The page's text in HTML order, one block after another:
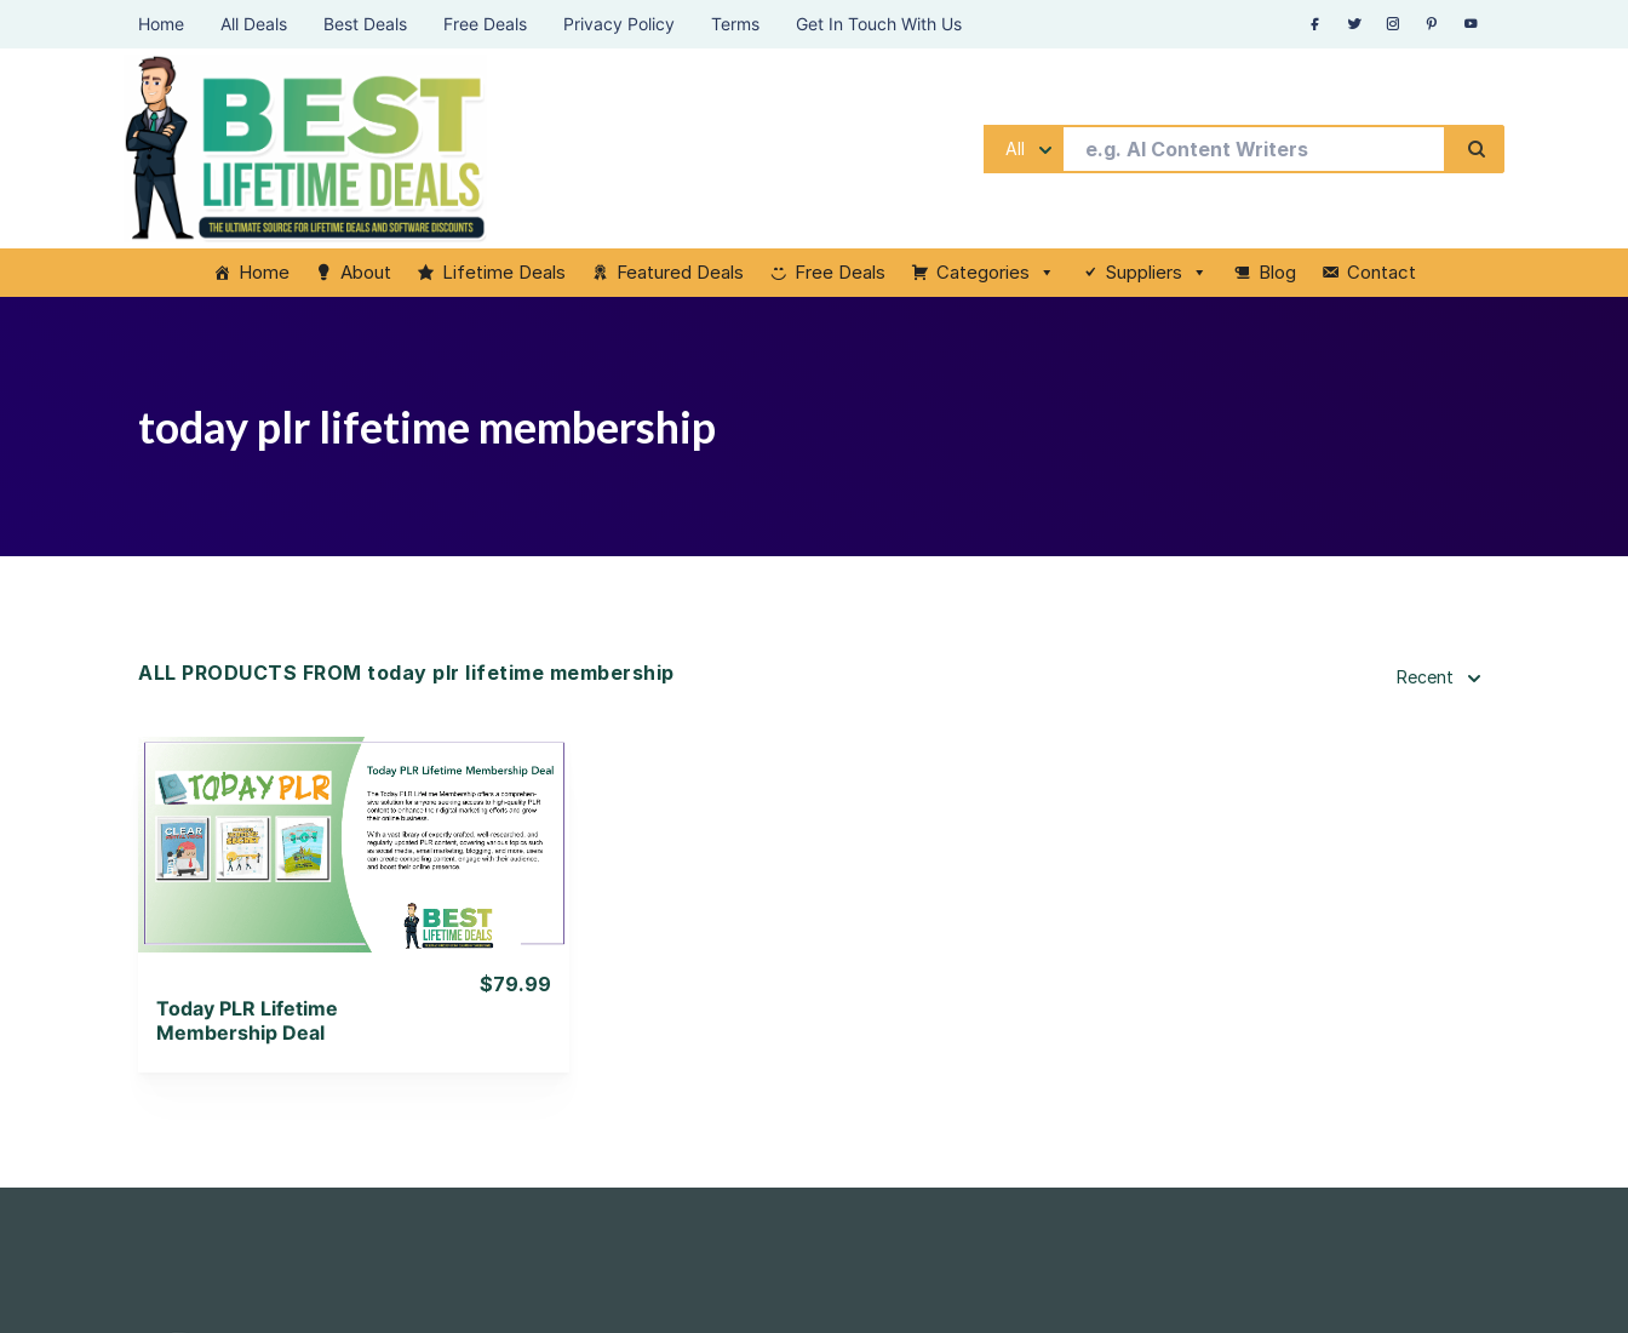
Home All Deals Best Deals Free Deals Privacy Policy Terms Get In Touch With Us
All
Home About Lifetime Deals Featured Deals Free Deals Categories Suppliers Blog Contact
today plr lifetime membership
ALL PRODUCTS FROM today plr lifetime membership Recent
View Details
View Lifetime Deal
Today PLR Lifetime
Membership Deal
$79.99